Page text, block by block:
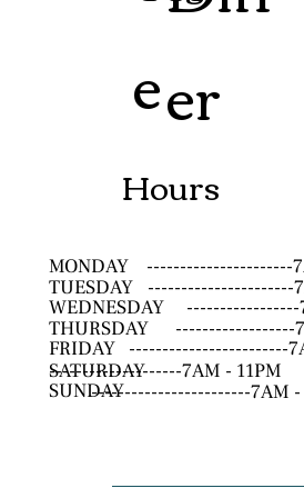
eer
Hours
MONDAY
----------------------
TUESDAY
----------------------
WEDNESDAY
-----------------
THURSDAY
------------------
FRIDAY ------------------------
SATURDAY
--------------------7AM - 11PM
SUNDAY------------------------7AM -